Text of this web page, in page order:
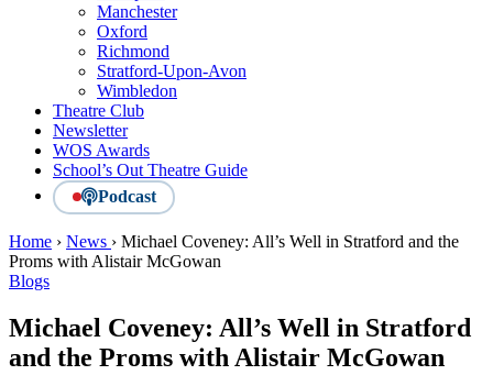
Manchester
Oxford
Richmond
Stratford-Upon-Avon
Wimbledon
Theatre Club
Newsletter
WOS Awards
School’s Out Theatre Guide
Podcast
Home › News › Michael Coveney: All’s Well in Stratford and the
Proms with Alistair McGowan
Blogs
Michael Coveney: All’s Well in Stratford
and the Proms with Alistair McGowan